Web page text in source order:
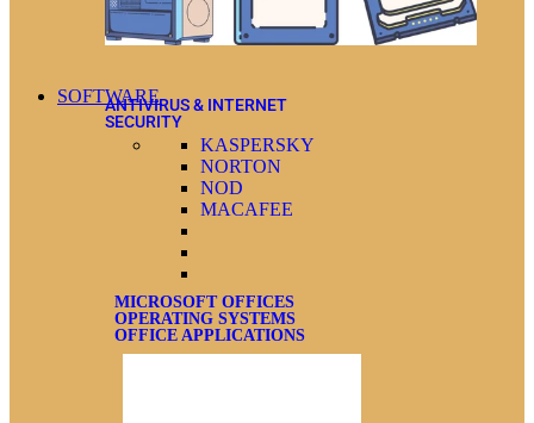
SOFTWARE
ANTIVIRUS & INTERNET
SECURITY
KASPERSKY
NORTON
NOD
MACAFEE
MICROSOFT OFFICES
OPERATING SYSTEMS
OFFICE APPLICATIONS